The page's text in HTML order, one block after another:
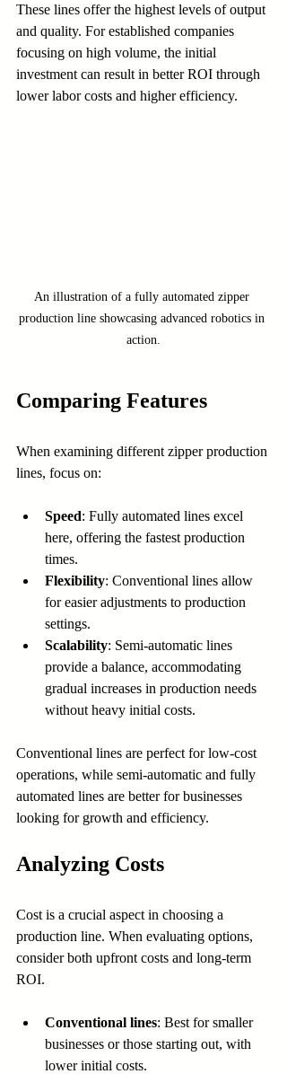
These lines offer the highest levels of output
and quality. For established companies
focusing on high volume, the initial
investment can result in better ROI through
lower labor costs and higher efficiency.
An illustration of a fully automated zipper
production line showcasing advanced robotics in
action.
Comparing Features
When examining different zipper production
lines, focus on:
Speed: Fully automated lines excel
here, offering the fastest production
times.
Flexibility: Conventional lines allow
for easier adjustments to production
settings.
Scalability: Semi-automatic lines
provide a balance, accommodating
gradual increases in production needs
without heavy initial costs.
Conventional lines are perfect for low-cost
operations, while semi-automatic and fully
automated lines are better for businesses
looking for growth and efficiency.
Analyzing Costs
Cost is a crucial aspect in choosing a
production line. When evaluating options,
consider both upfront costs and long-term
ROI.
Conventional lines: Best for smaller
businesses or those starting out, with
lower initial costs.